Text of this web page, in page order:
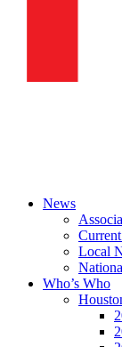
News
Local
Who’s Who